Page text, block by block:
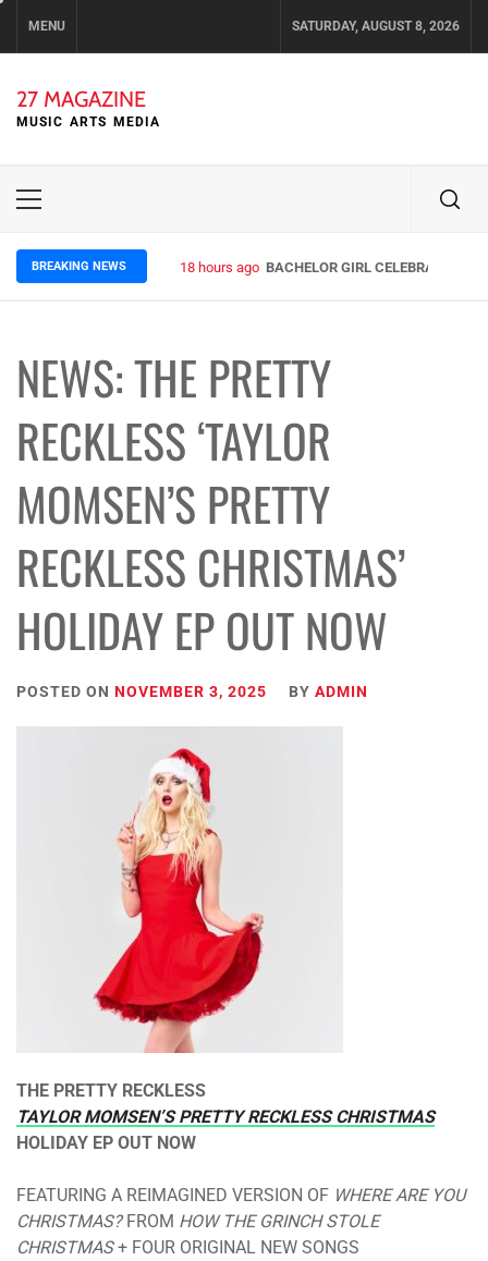
MENU SATURDAY, AUGUST 8, 2026
27 MAGAZINE
MUSIC ARTS MEDIA
Primary
BREAKING NEWS 18 hours ago BACHELOR GIRL CELEBRATE THE
NEWS: THE PRETTY
RECKLESS ‘TAYLOR
MOMSEN’S PRETTY
RECKLESS CHRISTMAS’
HOLIDAY EP OUT NOW
POSTED ON NOVEMBER 3, 2025 BY ADMIN
THE PRETTY RECKLESS
TAYLOR MOMSEN’S PRETTY RECKLESS CHRISTMAS
HOLIDAY EP OUT NOW
FEATURING A REIMAGINED VERSION OF WHERE ARE YOU
CHRISTMAS?FROM HOW THE GRINCH STOLE
CHRISTMAS+ FOUR ORIGINAL NEW SONGS